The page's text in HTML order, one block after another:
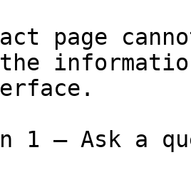
page
1 — Ask a